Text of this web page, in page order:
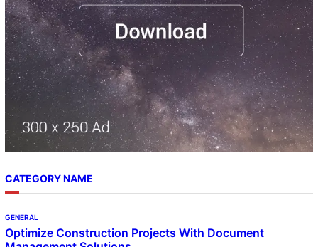
CATEGORY NAME
GENERAL
Optimize Construction Projects With Document